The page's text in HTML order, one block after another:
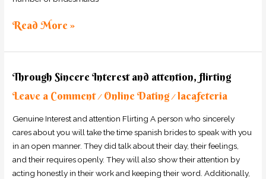
Read More »
Through Sincere Interest and attention, flirting
Leave a Comment/ Online Dating/lacafeteria
Genuine Interest and attention Flirting A person who sincerely
cares about you will take the time spanish brides to speak with you
in an open manner. They did talk about their day, their feelings,
and their requires openly. They will also show their attention by
acting honestly in their work and keeping their word. Additionally,
Through
Sincere
Interest
attention,
flirting